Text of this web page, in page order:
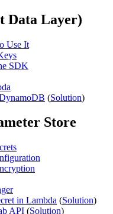
Data Layer)
Use It
SDK
(Solution)
Store
in Lambda (Solution)
API (Solution)